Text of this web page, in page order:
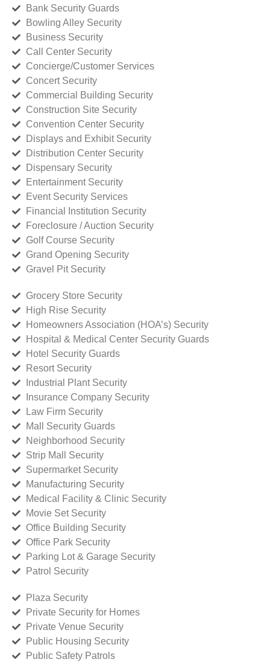
Bank Security Guards
Bowling Alley Security
Business Security
Call Center Security
Concierge/Customer Services
Concert Security
Commercial Building Security
Construction Site Security
Convention Center Security
Displays and Exhibit Security
Distribution Center Security
Dispensary Security
Entertainment Security
Event Security Services
Financial Institution Security
Foreclosure / Auction Security
Golf Course Security
Grand Opening Security
Gravel Pit Security
Grocery Store Security
High Rise Security
Homeowners Association (HOA’s) Security
Hospital & Medical Center Security Guards
Hotel Security Guards
Resort Security
Industrial Plant Security
Insurance Company Security
Law Firm Security
Mall Security Guards
Neighborhood Security
Strip Mall Security
Supermarket Security
Manufacturing Security
Medical Facility & Clinic Security
Movie Set Security
Office Building Security
Office Park Security
Parking Lot & Garage Security
Patrol Security
Plaza Security
Private Security for Homes
Private Venue Security
Public Housing Security
Public Safety Patrols